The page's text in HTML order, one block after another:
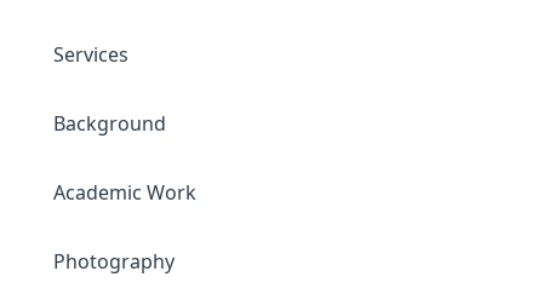
Services
Background
Academic Work
Photography